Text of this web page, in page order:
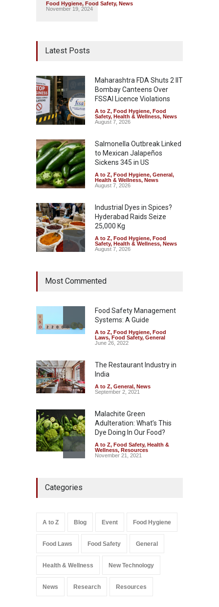
Food Hygiene, Food Safety, News
November 19, 2024
Latest Posts
Maharashtra FDA Shuts 2 IIT
Bombay Canteens Over
FSSAI Licence Violations
A to Z, Food Hygiene, Food
Safety, Health & Wellness, News
August 7, 2026
Salmonella Outbreak Linked
to Mexican Jalapeños
Sickens 345 in US
A to Z, Food Hygiene, General ,
Health & Wellness, News
August 7, 2026
Industrial Dyes in Spices?
Hyderabad Raids Seize
25,000 Kg
A to Z, Food Hygiene, Food
Safety, Health & Wellness, News
August 7, 2026
Coloured Papads Over
Safety ,Health & Wellness
News
August 7, 2026
Industrial-Grade Essence
Found in Rose Water,
Down
A to Z
August 6, 2026
Most Commented
Food Safety Management
Systems: A Guide
A to Z, Food Hygiene, Food
Laws, Food Safety, General
June 26, 2022
The Restaurant Industry in
India
A to Z, General , News
September 2, 2021
Malachite Green
Adulteration: What’s This
Dye Doing In Our Food?
A to Z, Food Safety, Health &
Wellness, Resources
November 21, 2021
August 7, 2026
Salmonella In Baby Food
Categories
A to Z Blog Event Food Hygiene
Food Laws Food Safety General
Health & Wellness New Technology
News Research Resources